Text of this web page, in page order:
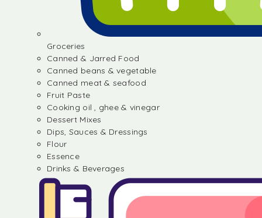
Groceries
Canned & Jarred Food
Canned beans & vegetable
Canned meat & seafood
Fruit Paste
Cooking oil , ghee & vinegar
Dessert Mixes
Dips, Sauces & Dressings
Flour
Essence
Drinks & Beverages